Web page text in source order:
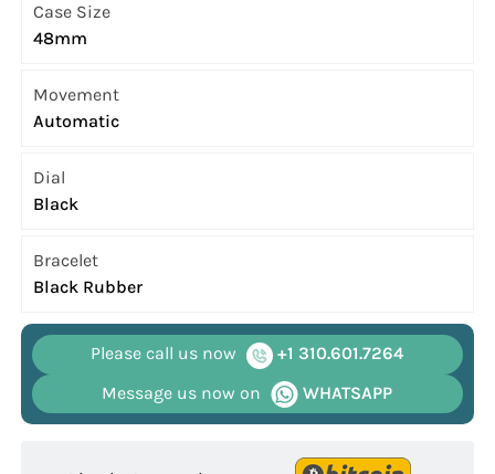
Case Size
48mm
Movement
Automatic
Dial
Black
Bracelet
Black Rubber
Please call us now
+1 310.601.7264
Message us now on
WHATSAPP